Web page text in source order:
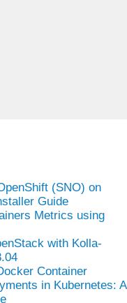
(SNO) on
Guide
Metrics using
with Kolla-
Container
in Kubernetes: A